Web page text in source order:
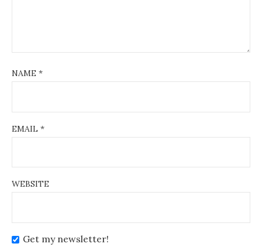
NAME *
EMAIL *
WEBSITE
Get my newsletter!